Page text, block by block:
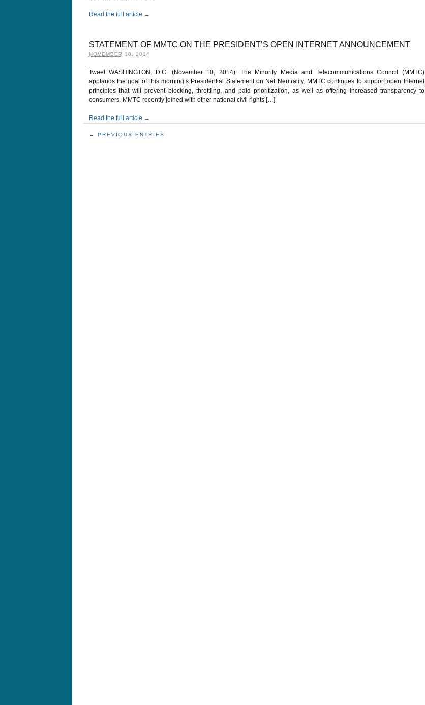
Read the full article →
STATEMENT OF MMTC ON THE PRESIDENT’S OPEN INTERNET ANNOUNCEMENT
NOVEMBER 10, 2014
Tweet WASHINGTON, D.C. (November 10, 2014): The Minority Media and Telecommunications Council (MMTC)
applauds the goal of this morning’s Presidential Statement on Net Neutrality. MMTC continues to support open Internet
principles that will prevent blocking, throttling, and paid prioritization, as well as offering increased transparency to
consumers. MMTC recently joined with other national civil rights […]
Read the full article →
← PREVIOUS ENTRIES